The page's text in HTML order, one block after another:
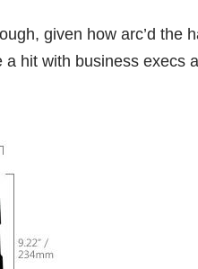
given how arc’d the
a hit with business execs